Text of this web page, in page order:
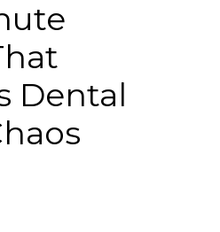
Dental